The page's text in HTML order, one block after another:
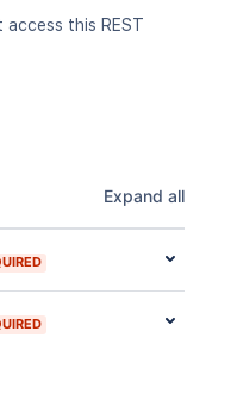
access this REST
Expand all